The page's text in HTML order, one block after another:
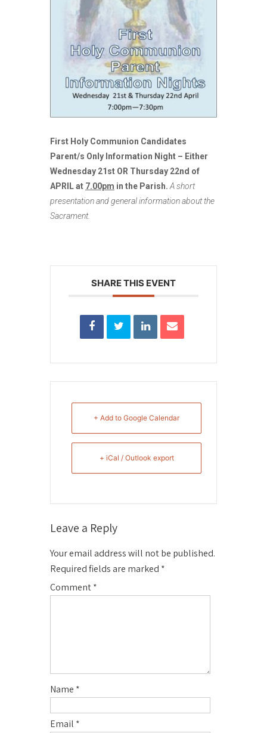
First Holy Communion Candidates
Parent/s Only Information Night – Either
Wednesday 21st OR Thursday 22nd of
APRIL at 7.00pm in the Parish. A short
presentation and general information about the
Sacrament.
SHARE THIS EVENT
+ Add to Google Calendar
+ iCal / Outlook export
Leave a Reply
Your email address will not be published.
Required fields are marked *
Comment*
Name *
Email *